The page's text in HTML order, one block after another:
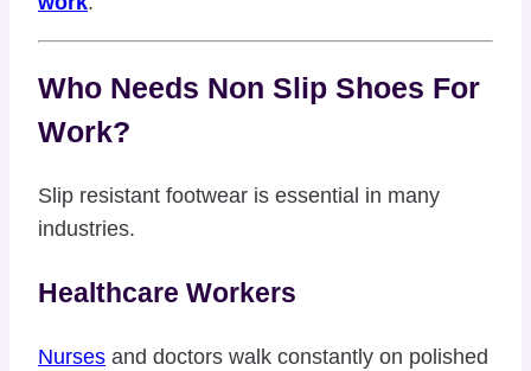
Who Needs Non Slip Shoes For
Work?
Slip resistant footwear is essential in many
industries.
Healthcare Workers
Nurses and doctors walk constantly on polished